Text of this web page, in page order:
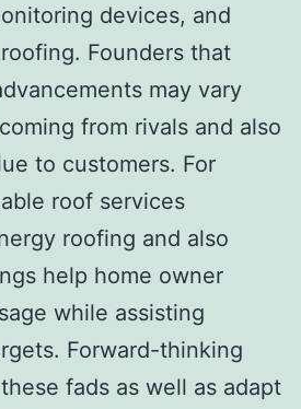
devices, and
Founders that
may vary
from rivals and also
to customers. For
roof services
roofing and also
help home owner
while assisting
Forward-thinking
fads as well as adapt